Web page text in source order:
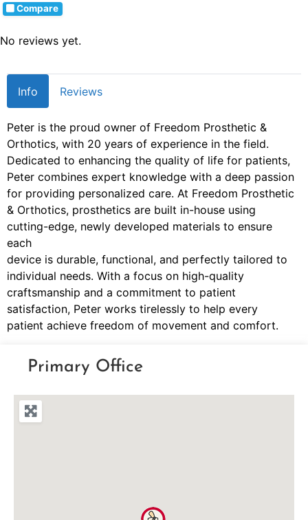
Compare
No reviews yet.
Info Reviews
Peter is the proud owner of Freedom Prosthetic &
Orthotics, with 20 years of experience in the field.
Dedicated to enhancing the quality of life for patients,
Peter combines expert knowledge with a deep passion
for providing personalized care. At Freedom Prosthetic
& Orthotics, prosthetics are built in-house using
cutting-edge, newly developed materials to ensure
each
device is durable, functional, and perfectly tailored to
individual needs. With a focus on high-quality
craftsmanship and a commitment to patient
satisfaction, Peter works tirelessly to help every
patient achieve freedom of movement and comfort.
Primary Office